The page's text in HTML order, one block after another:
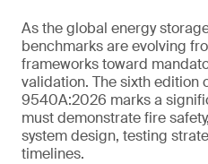
As the global energy
benchmarks are evolving
frameworks toward
validation. The sixth edition
9540A:2026 marks a
must demonstrate fire
system design, testing
timelines.